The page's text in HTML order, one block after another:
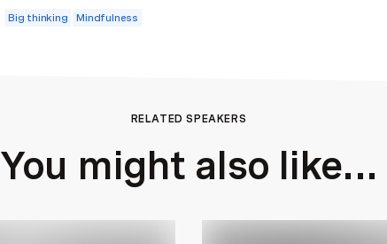
Big thinking Mindfulness
RELATED SPEAKERS
You might also like...